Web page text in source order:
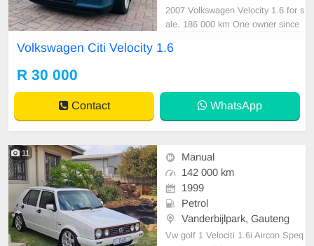
2007 Volkswagen Velocity 1.6 for s
ale. 186 000 km One owner since
agen Tyres in good condition As ne
ed and in excellent condition all ro
und. Barg
Volkswagen Citi Velocity 1.6
R 30 000
Contact WhatsApp
11
Manual
142 000 km
1999
Petrol
Vanderbijlpark, Gauteng
Vw golf 1 Velociti 1.6i Aircon Speq